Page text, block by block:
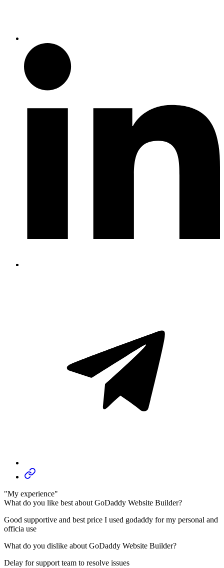
"My experience"
What do you like best about GoDaddy Website Builder?
Good supportive and best price I used godaddy for my personal and
officia use
What do you dislike about GoDaddy Website Builder?
Delay for support team to resolve issues